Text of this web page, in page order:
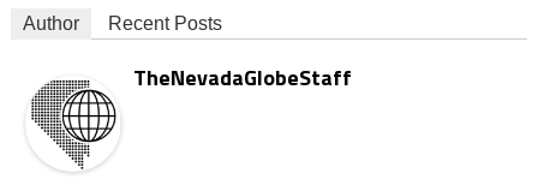
Author Recent Posts
TheNevadaGlobeStaff